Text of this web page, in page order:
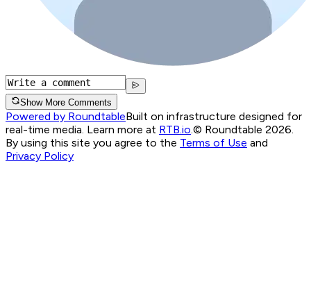
Show More Comments
Powered by RoundtableBuilt on infrastructure designed for
real-time media. Learn more at RTB.io © Roundtable 2026.
By using this site you agree to the Terms of Use and
Privacy Policy